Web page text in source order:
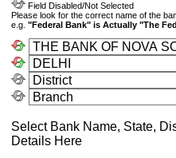
Field Disabled/Not Selected
Please look for the correct name of the
e.g. "Federal Bank" is Actually "The
Select Bank Name, State,
Details Here